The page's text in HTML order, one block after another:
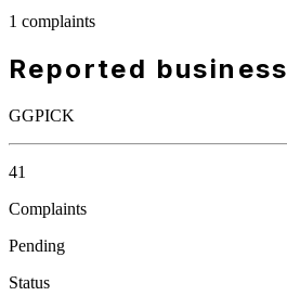
1 complaints
Reported business
GGPICK
41
Complaints
Pending
Status